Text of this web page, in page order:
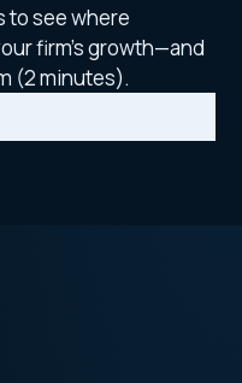
to see where
firm’s growth—and
(2 minutes).